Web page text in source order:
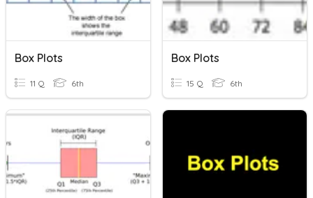
Box Plots
11 Q 6th
Box Plots
15 Q 6th